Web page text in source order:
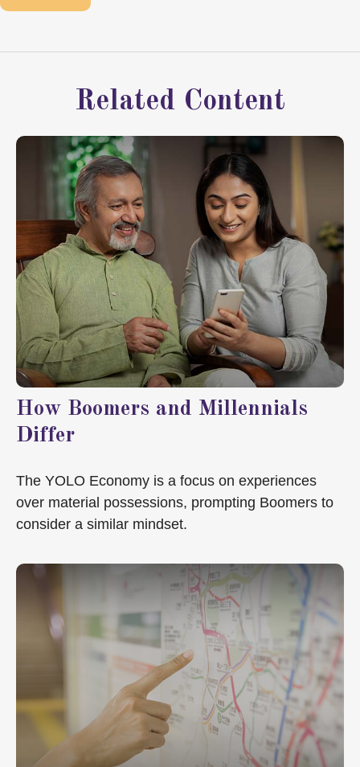
Related Content
How Boomers and Millennials
Differ
The YOLO Economy is a focus on experiences
over material possessions, prompting Boomers to
consider a similar mindset.